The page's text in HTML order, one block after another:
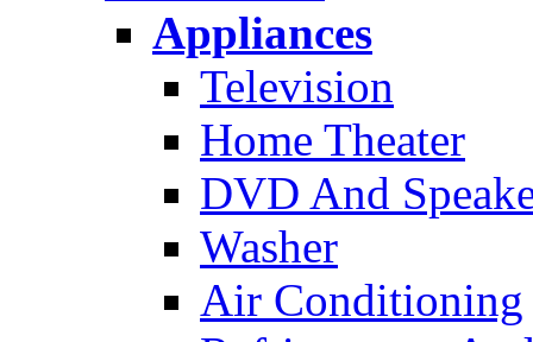
Appliances
Television
Home Theater
DVD And
Washer
Air Conditioning